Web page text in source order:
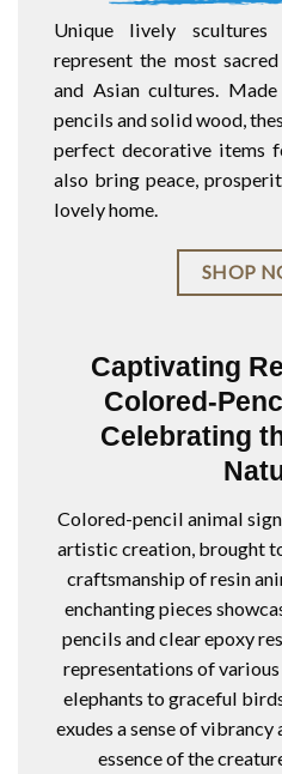
Unique lively scultures
represent the most
and Asian cultures.
pencils and solid wood,
perfect decorative items
also bring peace,
lovely home.
SHOP
Captivating
Colored-
Celebrating
Colored-pencil animal
artistic creation, brought
craftsmanship of resin
enchanting pieces
pencils and clear epoxy
representations of
elephants to graceful
exudes a sense of
essence of the